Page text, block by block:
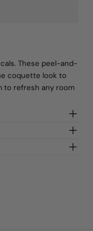
These peel-and-
coquette look to
to refresh any room